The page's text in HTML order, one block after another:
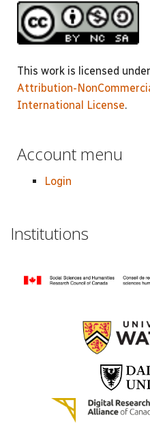
This work is licensed
Attribution-
International License.
Account menu
Login
Institutions